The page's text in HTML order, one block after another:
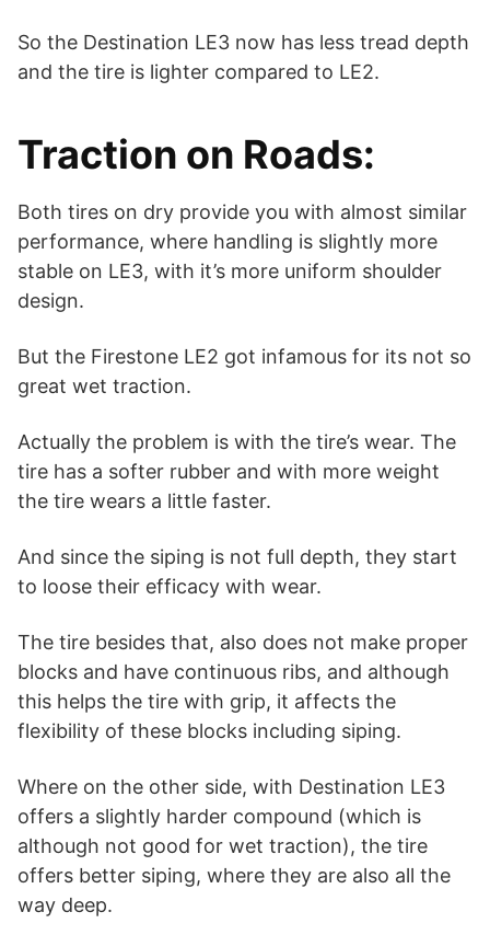
So the Destination LE3 now has less tread depth
and the tire is lighter compared to LE2.
Traction on Roads:
Both tires on dry provide you with almost similar
performance, where handling is slightly more
stable on LE3, with it’s more uniform shoulder
design.
But the Firestone LE2 got infamous for its not so
great wet traction.
Actually the problem is with the tire’s wear. The
tire has a softer rubber and with more weight
the tire wears a little faster.
And since the siping is not full depth, they start
to loose their efficacy with wear.
The tire besides that, also does not make proper
blocks and have continuous ribs, and although
this helps the tire with grip, it affects the
flexibility of these blocks including siping.
Where on the other side, with Destination LE3
offers a slightly harder compound (which is
although not good for wet traction), the tire
offers better siping, where they are also all the
way deep.